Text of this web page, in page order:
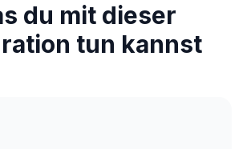
du mit dieser
tun kannst